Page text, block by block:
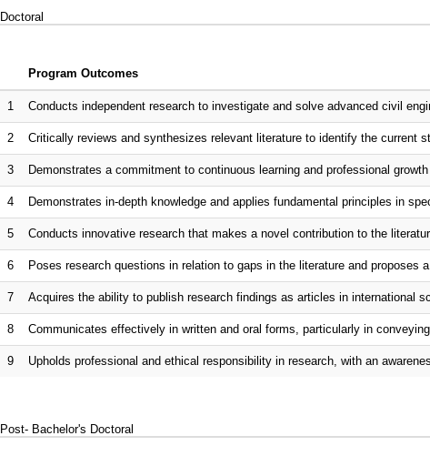
Doctoral
Program Outcomes
1 Conducts independent research to investigate and solve advanced civil
2 Critically reviews and synthesizes relevant literature to identify the current
3 Demonstrates a commitment to continuous learning and professional
4 Demonstrates in-depth knowledge and applies fundamental principles in
5 Conducts innovative research that makes a novel contribution to the
6 Poses research questions in relation to gaps in the literature and proposes
7 Acquires the ability to publish research findings as articles in international
8 Communicates effectively in written and oral forms, particularly in
9 Upholds professional and ethical responsibility in research, with an
Post- Bachelor's Doctoral